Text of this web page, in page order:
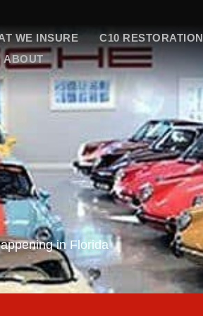
WE INSURE
C10 RESTORATION
ABOUT
in Florida